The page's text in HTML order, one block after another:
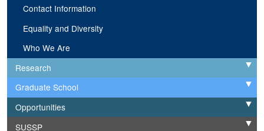
Contact Information
Equality and Diversity
Who We Are
Research
Graduate School
Opportunities
SUSSP